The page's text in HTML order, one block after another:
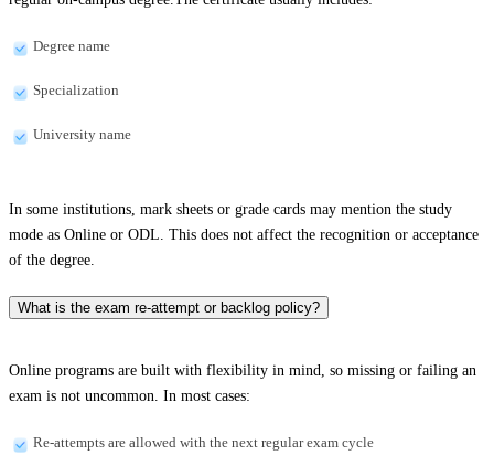
Degree name
Specialization
University name
In some institutions, mark sheets or grade cards may mention the study
mode as Online or ODL. This does not affect the recognition or acceptance
of the degree.
What is the exam re-attempt or backlog policy?
Online programs are built with flexibility in mind, so missing or failing an
exam is not uncommon. In most cases:
Re-attempts are allowed with the next regular exam cycle